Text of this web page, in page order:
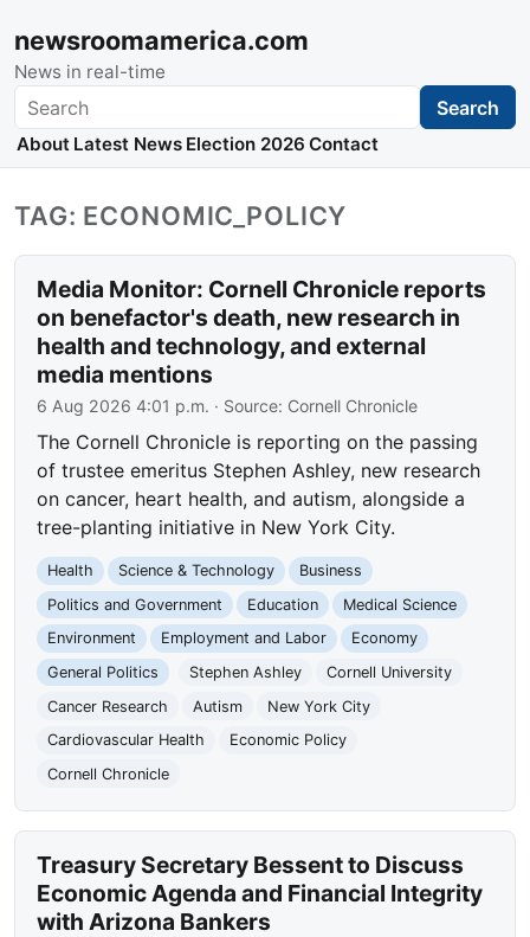
newsroomamerica.com
News in real-time
Search Search
About Latest News Election 2026 Contact
TAG: ECONOMIC_POLICY
Media Monitor: Cornell Chronicle reports
on benefactor's death, new research in
health and technology, and external
media mentions
6 Aug 2026 4:01 p.m. · Source: Cornell Chronicle
The Cornell Chronicle is reporting on the passing
of trustee emeritus Stephen Ashley, new research
on cancer, heart health, and autism, alongside a
tree-planting initiative in New York City.
Health Science & Technology
Business
Politics and Government
Education
Medical Science
Environment
Employment and Labor
Economy
General Politics
Stephen Ashley
Cornell University
Cancer Research
Autism
New York City
Cardiovascular Health
Economic Policy
Cornell Chronicle
Treasury Secretary Bessent to Discuss
Economic Agenda and Financial Integrity
with Arizona Bankers